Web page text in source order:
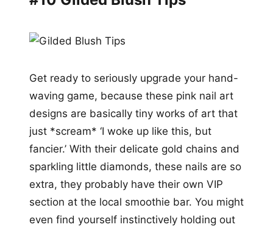
Get ready to seriously upgrade your hand-
waving game, because these pink nail art
designs are basically tiny works of art that
just *scream* ‘I woke up like this, but
fancier.’ With their delicate gold chains and
sparkling little diamonds, these nails are so
extra, they probably have their own VIP
section at the local smoothie bar. You might
even find yourself instinctively holding out